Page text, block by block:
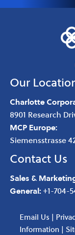
Our
Charlotte
8901 Research
MCP Europe:
Siemensstrasse
Contact Us
Sales &
General:+1-704-
Email Us |
Information |